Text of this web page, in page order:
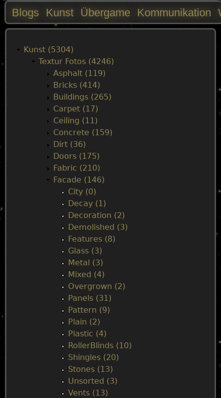
M
Blogs Kunst Übergame Kommunikation
Kunst (5304)
Textur Fotos (4246)
Asphalt (119)
Bricks (414)
Buildings (265)
Carpet (17)
Ceiling (11)
Concrete (159)
Dirt (36)
Doors (175)
Fabric (210)
Facade (146)
City (0)
Decay (1)
Decoration (2)
Demolished (3)
Features (8)
Glass (3)
Metal (3)
Mixed (4)
Overgrown (2)
Panels (31)
Pattern (9)
Plain (2)
Plastic (4)
RollerBlinds (10)
Shingles (20)
Stones (13)
Unsorted (3)
Vents (13)